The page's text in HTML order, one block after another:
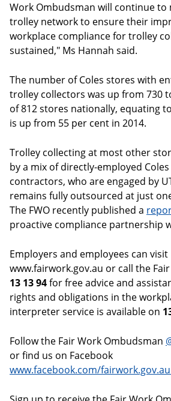
Work Ombudsman will continue to
trolley network to ensure their
workplace compliance for trolley
sustained," Ms Hannah said.
The number of Coles stores with
trolley collectors was up from 730
of 812 stores nationally, equating
is up from 55 per cent in 2014.
Trolley collecting at most other
by a mix of directly-employed
contractors, who are engaged by
remains fully outsourced at just
The FWO recently published a
proactive compliance partnership
Employers and employees can visit
www.fairwork.gov.au or call the
13 13 94for free advice and
rights and obligations in the
interpreter service is available on
Follow the Fair Work Ombudsman
or find us on Facebook
www.facebook.com/fairwork.gov.au